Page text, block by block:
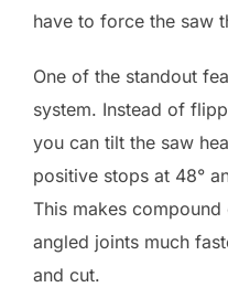
have to force the saw
One of the standout
system. Instead of
you can tilt the saw
positive stops at 48°
This makes
angled joints much
and cut.